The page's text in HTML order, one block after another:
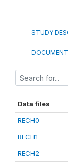
STUDY
Data files
RECH0
RECH1
RECH2